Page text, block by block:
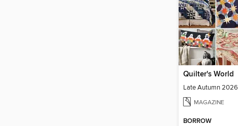
Quilter's World
Late Autumn 2026
MAGAZINE
BORROW